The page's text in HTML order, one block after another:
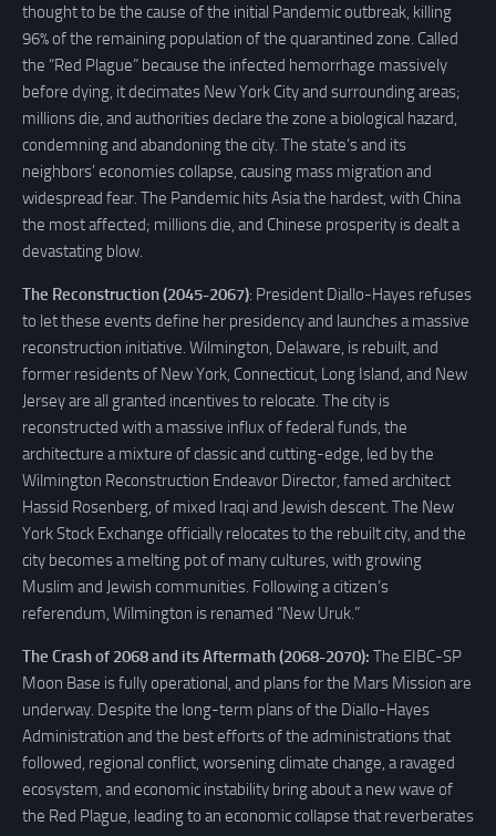
thought to be the cause of the initial Pandemic outbreak, killing
96% of the remaining population of the quarantined zone. Called
the “Red Plague” because the infected hemorrhage massively
before dying, it decimates New York City and surrounding areas;
millions die, and authorities declare the zone a biological hazard,
condemning and abandoning the city. The state’s and its
neighbors’ economies collapse, causing mass migration and
widespread fear. The Pandemic hits Asia the hardest, with China
the most affected; millions die, and Chinese prosperity is dealt a
devastating blow.
The Reconstruction (2045-2067): President Diallo-Hayes refuses
to let these events define her presidency and launches a massive
reconstruction initiative. Wilmington, Delaware, is rebuilt, and
former residents of New York, Connecticut, Long Island, and New
Jersey are all granted incentives to relocate. The city is
reconstructed with a massive influx of federal funds, the
architecture a mixture of classic and cutting-edge, led by the
Wilmington Reconstruction Endeavor Director, famed architect
Hassid Rosenberg, of mixed Iraqi and Jewish descent. The New
York Stock Exchange officially relocates to the rebuilt city, and the
city becomes a melting pot of many cultures, with growing
Muslim and Jewish communities. Following a citizen’s
referendum, Wilmington is renamed “New Uruk.”
The Crash of 2068 and its Aftermath (2068-2070): The EIBC-SP
Moon Base is fully operational, and plans for the Mars Mission are
underway. Despite the long-term plans of the Diallo-Hayes
Administration and the best efforts of the administrations that
followed, regional conflict, worsening climate change, a ravaged
ecosystem, and economic instability bring about a new wave of
the Red Plague, leading to an economic collapse that reverberates